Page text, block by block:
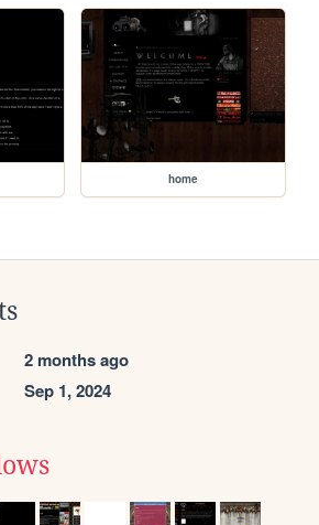
home
2 months ago
Sep 1, 2024